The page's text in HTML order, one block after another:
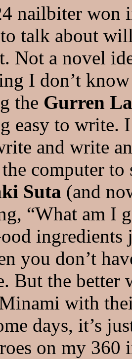
nailbiter won
talk about
Not a novel
I don’t
the Gurren
easy to write.
and write
computer
Suta (and
“What am I
ingredients
you don’t
But the
with
days, it’s
on my 360